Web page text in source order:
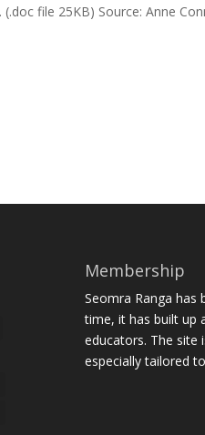
file 25KB) Source: Anne
Membership
Seomra Ranga has
time, it has built up
educators. The site
especially tailored